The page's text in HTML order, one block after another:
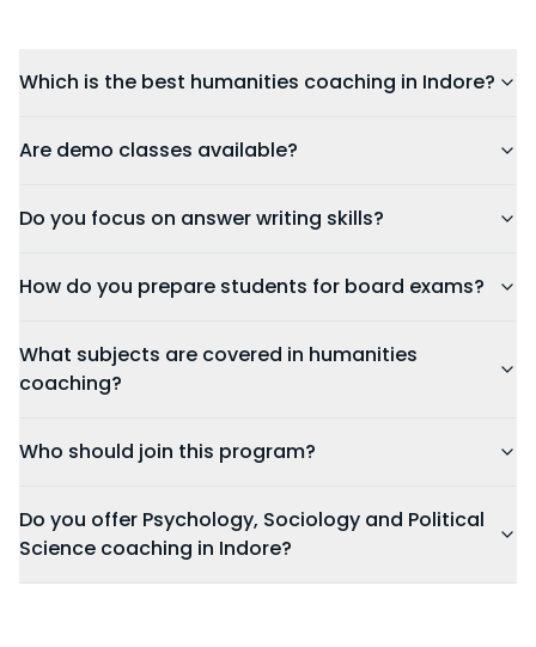
Which is the best humanities coaching in Indore?
Are demo classes available?
Do you focus on answer writing skills?
How do you prepare students for board exams?
What subjects are covered in humanities
coaching?
Who should join this program?
Do you offer Psychology, Sociology and Political
Science coaching in Indore?